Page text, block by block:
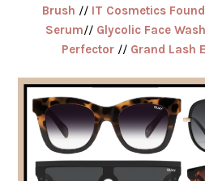
Brush // IT Cosmetics
Serum// Glycolic Face Wash
Perfector// Grand Lash